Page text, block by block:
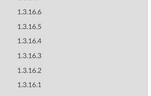
1.3.16.6
1.3.16.5
1.3.16.4
1.3.16.3
1.3.16.2
1.3.16.1